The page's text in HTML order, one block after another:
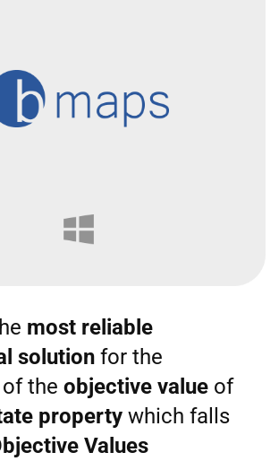
most reliable
solution for the
the objective value of
property which falls
Values